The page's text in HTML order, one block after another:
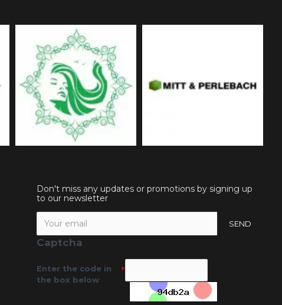
Don't miss any updates or promotions by signing up
to our newsletter
SEND
Captcha
Enter the code in
the box below